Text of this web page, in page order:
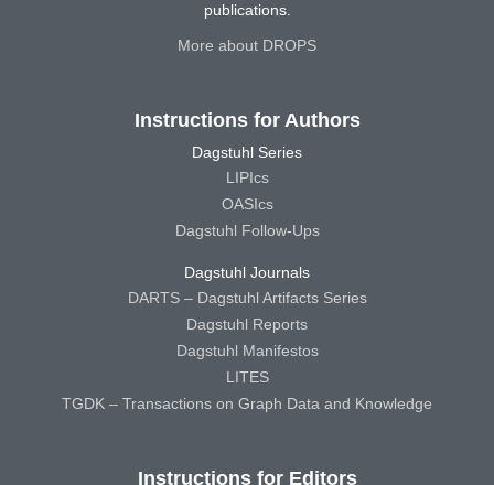
publications.
More about DROPS
Instructions for Authors
Dagstuhl Series
LIPIcs
OASIcs
Dagstuhl Follow-Ups
Dagstuhl Journals
DARTS – Dagstuhl Artifacts Series
Dagstuhl Reports
Dagstuhl Manifestos
LITES
TGDK – Transactions on Graph Data and Knowledge
Instructions for Editors